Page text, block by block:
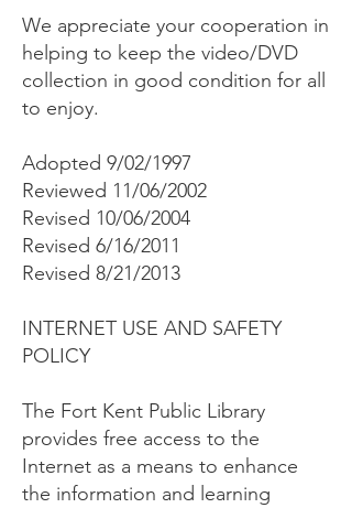
We appreciate your cooperation in
helping to keep the video/DVD
collection in good condition for all
to enjoy.
Adopted 9/02/1997
Reviewed 11/06/2002
Revised 10/06/2004
Revised 6/16/2011
Revised 8/21/2013
INTERNET USE AND SAFETY
POLICY
The Fort Kent Public Library
provides free access to the
Internet as a means to enhance
the information and learning